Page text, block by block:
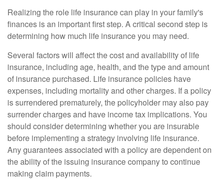
Realizing the role life insurance can play in your family's
finances is an important first step. A critical second step is
determining how much life insurance you may need.
Several factors will affect the cost and availability of life
insurance, including age, health, and the type and amount
of insurance purchased. Life insurance policies have
expenses, including mortality and other charges. If a policy
is surrendered prematurely, the policyholder may also pay
surrender charges and have income tax implications. You
should consider determining whether you are insurable
before implementing a strategy involving life insurance.
Any guarantees associated with a policy are dependent on
the ability of the issuing insurance company to continue
making claim payments.